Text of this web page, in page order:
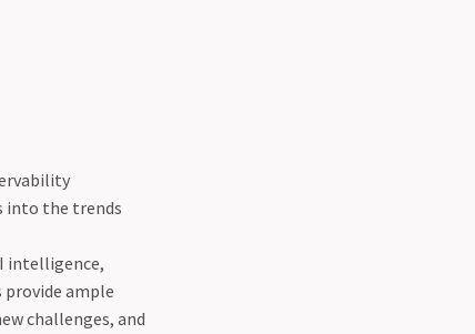
into the trends
intelligence,
provide ample
challenges, and